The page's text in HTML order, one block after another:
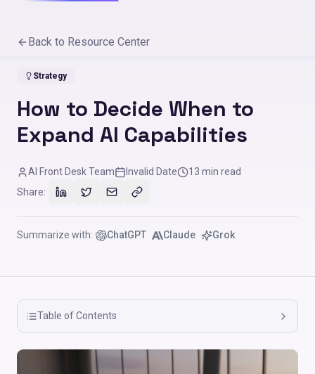
Back to Resource Center
Strategy
How to Decide When to
Expand AI Capabilities
AI Front Desk Team Invalid Date 13 min read
Share:
Summarize with: ChatGPT Claude Grok
Table of Contents